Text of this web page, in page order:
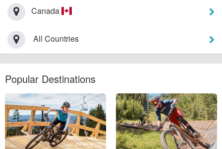
Canada
All Countries
Popular Destinations